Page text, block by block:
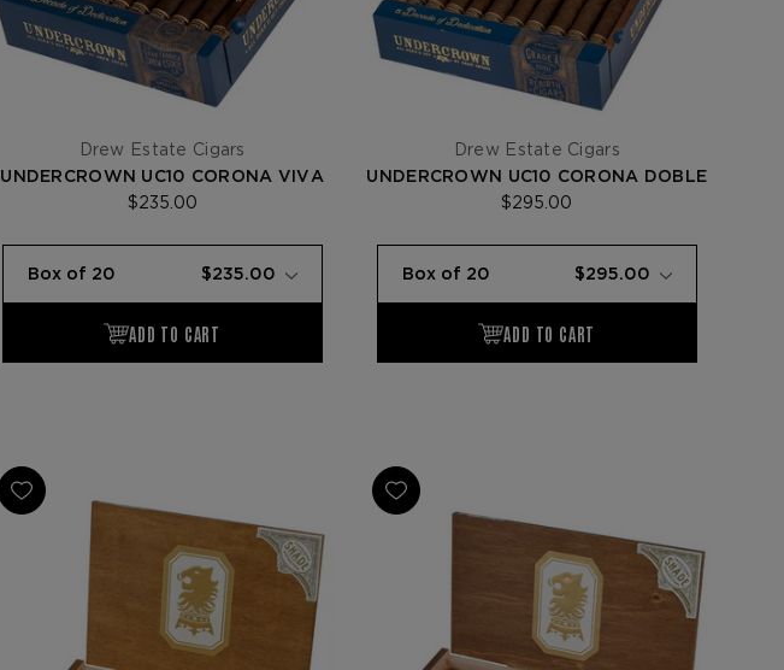
Drew Estate Cigars
UNDERCROWN UC10 CORONA VIVA
$235.00
Drew Estate Cigars
UNDERCROWN UC10 CORONA DOBLE
$295.00